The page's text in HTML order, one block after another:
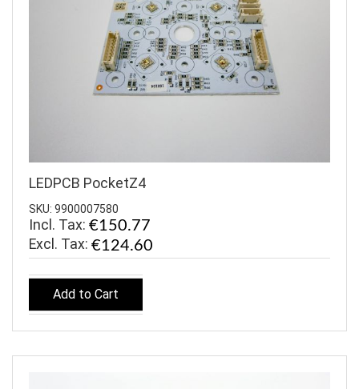
LEDPCB PocketZ4
SKU: 9900007580
Incl. Tax: €150.77
€124.60
Add to Cart